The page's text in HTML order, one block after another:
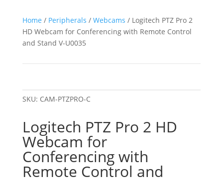
Home / Peripherals / Webcams / Logitech PTZ Pro 2
HD Webcam for Conferencing with Remote Control
and Stand V-U0035
SKU: CAM-PTZPRO-C
Logitech PTZ Pro 2 HD
Webcam for
Conferencing with
Remote Control and